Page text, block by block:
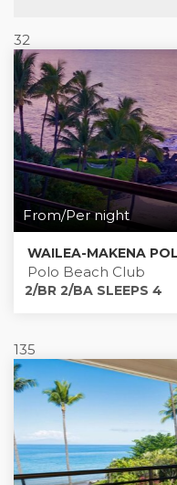
32
From/Per night
Polo Beach Club
2/BR 2/BA SLEEPS 4
135